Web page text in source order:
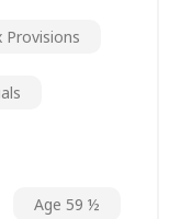
Provisions
Age 59 ½